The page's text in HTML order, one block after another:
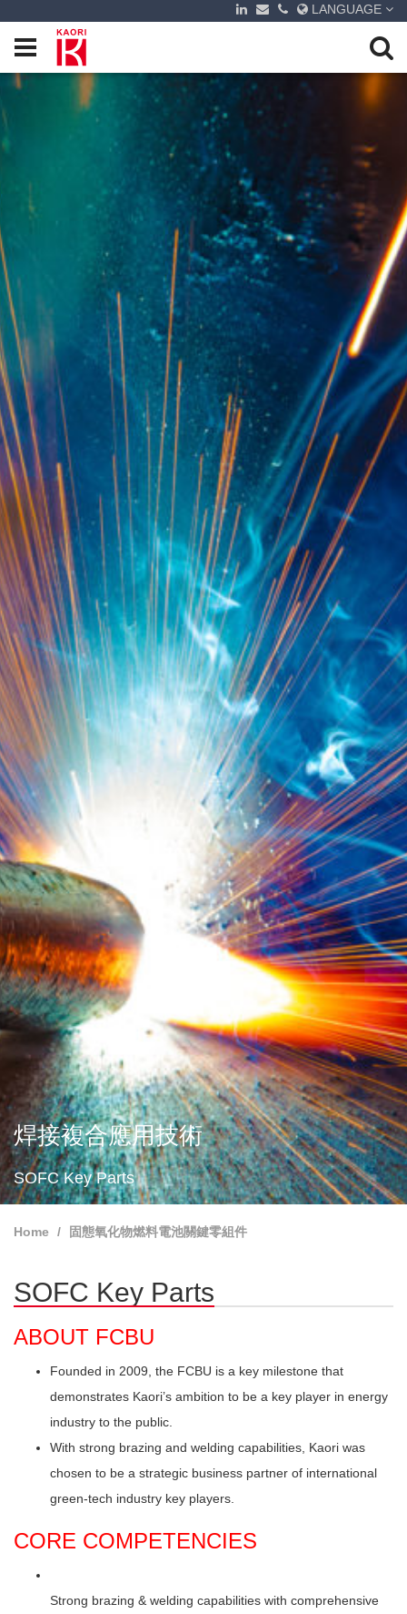
LANGUAGE
焊接複合應用技術
SOFC Key Parts
Home 固態氧化物燃料電池關鍵零組件
SOFC Key Parts
ABOUT FCBU
Founded in 2009, the FCBU is a key milestone that
demonstrates Kaori’s ambition to be a key player in energy
industry to the public.
With strong brazing and welding capabilities, Kaori was
chosen to be a strategic business partner of international
green-tech industry key players.
CORE COMPETENCIES
Strong brazing & welding capabilities with comprehensive